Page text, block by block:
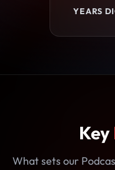
YEARS
Key
What sets our